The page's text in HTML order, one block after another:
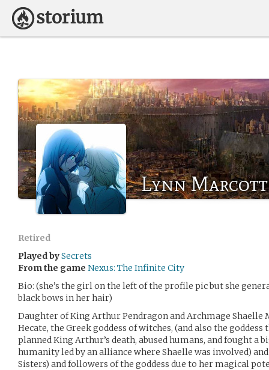
Lynn
Retired
Played bySecrets
From the game Nexus: The Infinite City
Bio: (she’s the girl on the left of the profile pic but she
black bows in her hair)
Daughter of King Arthur Pendragon and Archmage Shaelle
Hecate, the Greek goddess of witches, (and also the goddess
planned King Arthur’s death, abused humans, and fought a
humanity led by an alliance where Shaelle was involved)
Sisters) and followers of the goddess due to her magical